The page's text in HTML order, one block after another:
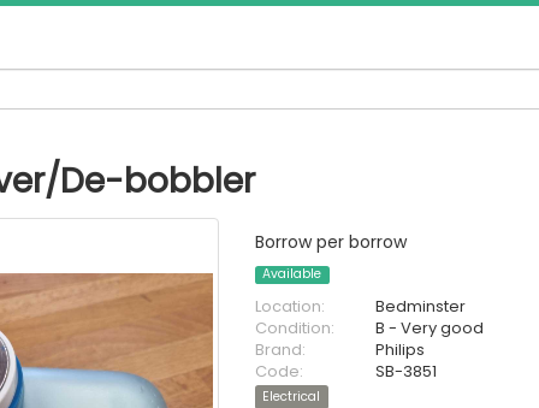
De-bobbler
Borrow per borrow
Available
Location:
Bedminster
Condition:
B - Very good
Brand:
Philips
Code:
SB-3851
Electrical